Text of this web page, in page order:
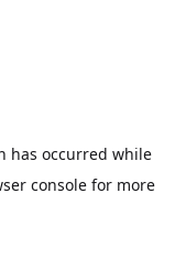
has occurred while
console for more